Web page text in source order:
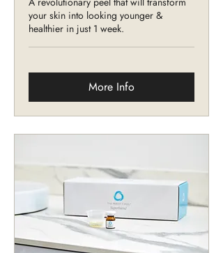
your skin into looking younger &
healthier in just 1 week.
More Info